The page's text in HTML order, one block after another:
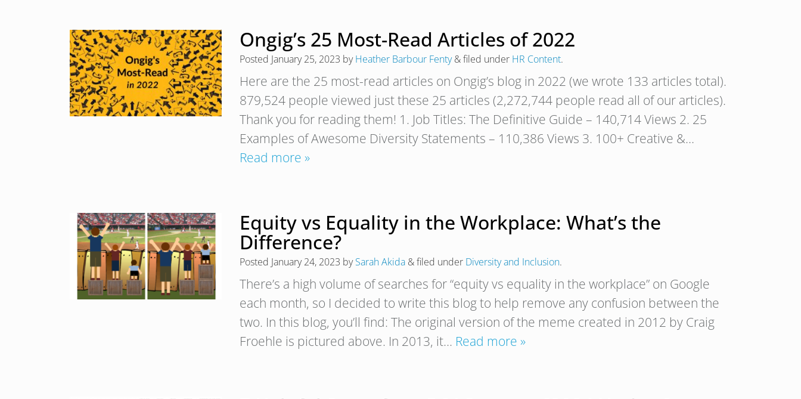
Ongig’s 25 Most-Read Articles of 2022
Posted January 25, 2023 byHeather Barbour Fenty &filed under HR Content.
Here are the 25 most-read articles on Ongig’s blog in 2022 (we wrote 133 articles total).
879,524 people viewed just these 25 articles (2,272,744 people read all of our articles).
Thank you for reading them! 1. Job Titles: The Definitive Guide – 140,714 Views 2. 25
Examples of Awesome Diversity Statements – 110,386 Views 3. 100+ Creative &…
Read more »
Equity vs Equality in the Workplace: What’s the
Difference?
Posted January 24, 2023 bySarah Akida &filed under Diversity and Inclusion.
There’s a high volume of searches for “equity vs equality in the workplace” on Google
each month, so I decided to write this blog to help remove any confusion between the
two. In this blog, you’ll find: The original version of the meme created in 2012 by Craig
Froehle is pictured above. In 2013, it… Read more »